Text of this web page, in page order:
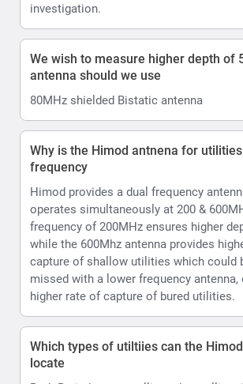
investigation.
We wish to measure higher depth of
antenna should we use
80MHz shielded Bistatic antenna
Why is the Himod antnena for
frequency
Himod provides a dual frequency
operates simultaneously at 200 &
frequency of 200MHz ensures higher
while the 600Mhz antenna provides
capture of shallow utilities which could
missed with a lower frequency antenna,
higher rate of capture of bured utilities.
Which types of utiltiies can the
locate